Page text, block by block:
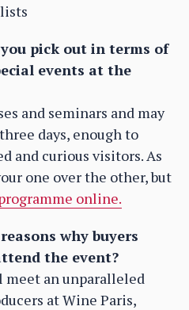
pick out in terms of
events at the
and seminars and may
days, enough to
and curious visitors. As
one over the other, but
online.
why buyers
the event?
meet an unparalleled
at Wine Paris,